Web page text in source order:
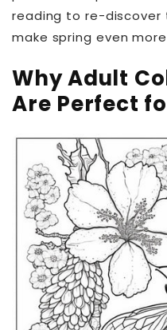
reading to re-discover
make spring even
Why Adult
Are Perfect